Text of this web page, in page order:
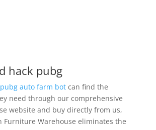
hack pubg
pubg auto farm botcan find the
need through our comprehensive
website and buy directly from us,
Furniture Warehouse eliminates the